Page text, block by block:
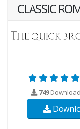
CLASSIC
749